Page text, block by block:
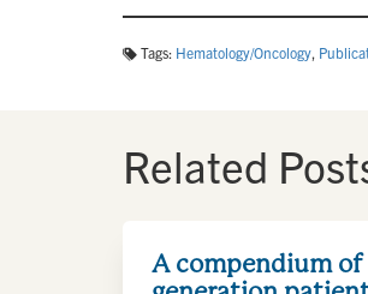
Tags: Hematology/Oncology,
Related
A compendium